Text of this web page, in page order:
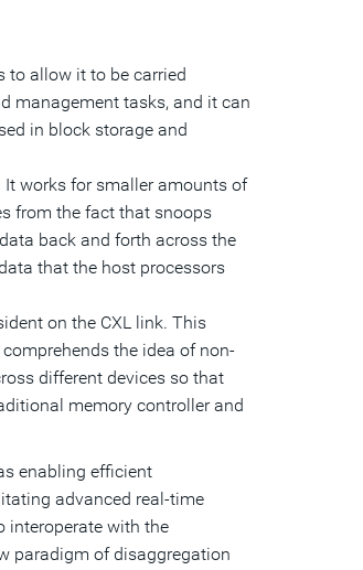
to allow it to be carried
management tasks, and it can
in block storage and
It works for smaller amounts of
from the fact that snoops
back and forth across the
that the host processors
on the CXL link. This
the idea of non-
different devices so that
memory controller and
enabling efficient
advanced real-time
interoperate with the
paradigm of disaggregation